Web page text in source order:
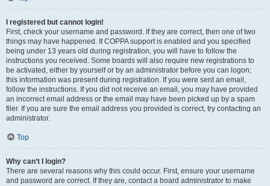
I registered but cannot login!
First, check your username and password. If they are correct, then one of two
things may have happened. If COPPA support is enabled and you specified
being under 13 years old during registration, you will have to follow the
instructions you received. Some boards will also require new registrations to
be activated, either by yourself or by an administrator before you can logon;
this information was present during registration. If you were sent an email,
follow the instructions. If you did not receive an email, you may have provided
an incorrect email address or the email may have been picked up by a spam
filer. If you are sure the email address you provided is correct, try contacting an
administrator.
Top
Why can’t I login?
There are several reasons why this could occur. First, ensure your username
and password are correct. If they are, contact a board administrator to make